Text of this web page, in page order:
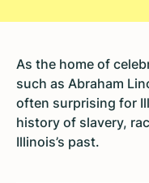
As the home of
such as Abraham
often surprising for
history of slavery,
Illinois’s past.